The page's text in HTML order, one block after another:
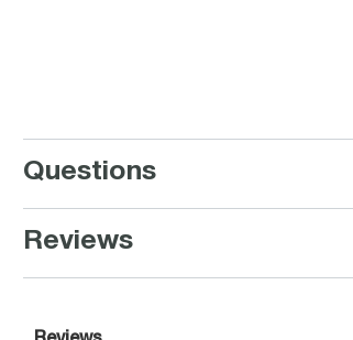
Questions
Reviews